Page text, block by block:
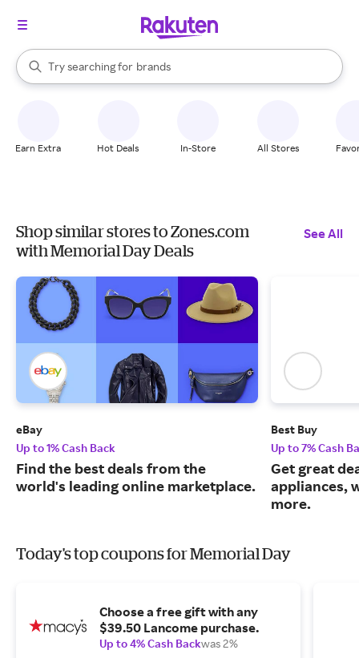
Search Rakuten
Try searching for
stores
brands
groceries
When autocomplete results are available, use the up and down
Earn Extra Hot Deals In-Store All Stores
Shop similar stores to Zones.com
with Memorial Day Deals
See All
eBay
Up to 1% Cash Back
Find the best deals from the
world's leading online marketplace.
Best Buy
Up to 7% Cash
Get great
appliances,
more.
Today's top coupons for Memorial Day
Choose a free gift with any
$39.50 Lancome purchase.
Up to 4% Cash Backwas 2%